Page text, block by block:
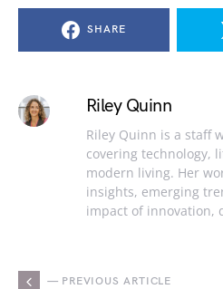
SHARE
Riley Quinn
Riley Quinn is a staff
covering technology,
modern living. Her
insights, emerging
impact of innovation,
— PREVIOUS ARTICLE